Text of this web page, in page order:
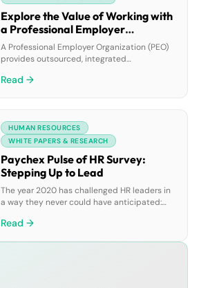
Explore the Value of Working with
a Professional Employer
Organization
A Professional Employer Organization (PEO)
provides outsourced, integrated
support businesses throughout the entire
legislative and regulatory compliance
support.
Read →
HUMAN RESOURCES
WHITE PAPERS & RESEARCH
Paychex Pulse of HR Survey:
Stepping Up to Lead
The year 2020 has challenged HR leaders in
a way they never could have anticipated:
strategic role in their organizations by
Read →